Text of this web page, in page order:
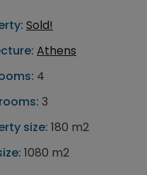
Sold!
Athens
4
3
size: 180 m2
1080 m2